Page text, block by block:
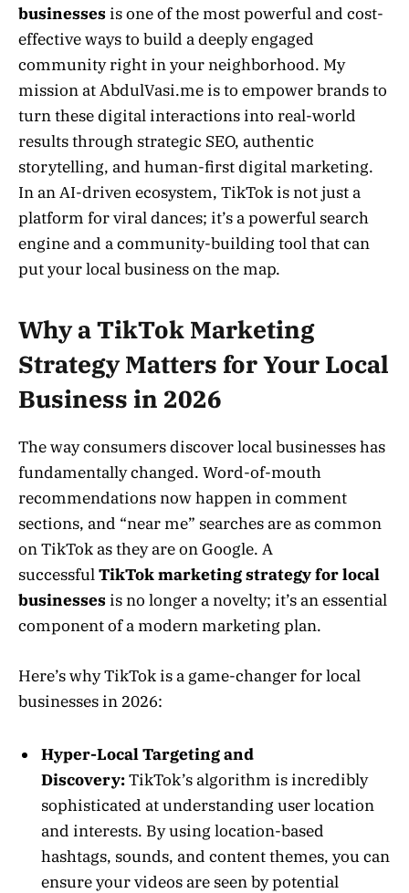
businessesis one of the most powerful and cost-
effective ways to build a deeply engaged
community right in your neighborhood. My
mission at AbdulVasi.me is to empower brands to
turn these digital interactions into real-world
results through strategic SEO, authentic
storytelling, and human-first digital marketing.
In an AI-driven ecosystem, TikTok is not just a
platform for viral dances; it’s a powerful search
engine and a community-building tool that can
put your local business on the map.
Why a TikTok Marketing
Strategy Matters for Your Local
Business in 2026
The way consumers discover local businesses has
fundamentally changed. Word-of-mouth
recommendations now happen in comment
sections, and “near me” searches are as common
on TikTok as they are on Google. A
successfulTikTok marketing strategy for local
businessesis no longer a novelty; it’s an essential
component of a modern marketing plan.
Here’s why TikTok is a game-changer for local
businesses in 2026:
Hyper-Local Targeting and
Discovery:TikTok’s algorithm is incredibly
sophisticated at understanding user location
and interests. By using location-based
hashtags, sounds, and content themes, you can
ensure your videos are seen by potential